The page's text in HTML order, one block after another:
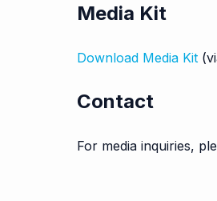
Media Kit
Download Media Kit
Contact
For media inquiries,